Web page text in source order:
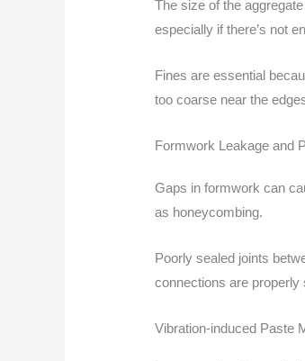
The size of the
especially if there’s not
Fines are essential
too coarse near the
Formwork Leakage and
Gaps in formwork can
as honeycombing.
Poorly sealed joints
connections are
Vibration-induced Paste